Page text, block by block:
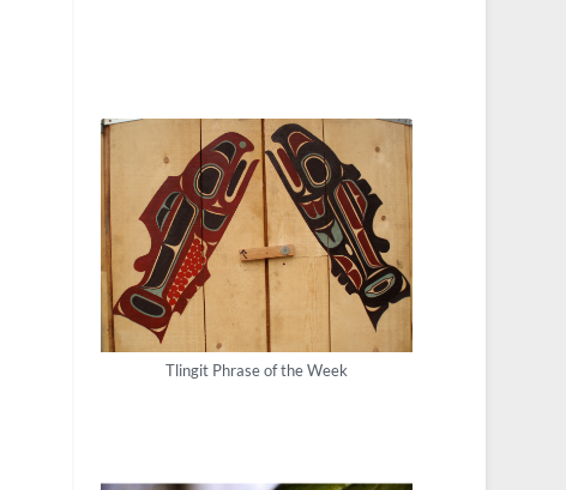
Tlingit Phrase of the Week